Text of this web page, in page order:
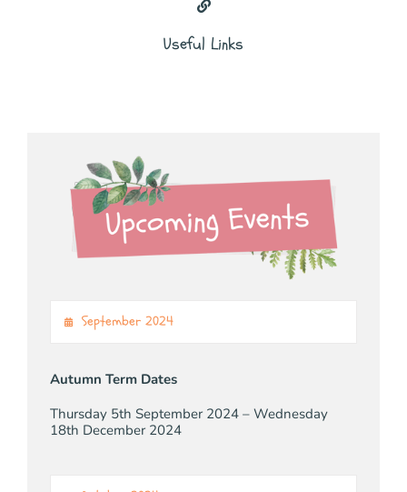
Useful Links
September 2024
Autumn Term Dates
Thursday 5th September 2024 – Wednesday
18th December 2024